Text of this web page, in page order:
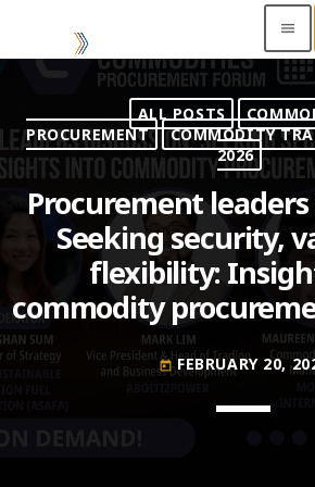
menu
ACCESS OUR
TOP READING
Where Next for Digital
Trade Finance?
JUNE 22, 2022
Access to Capital: Where
today JUNE 22, 2022
Transitioning Commodity
ALL POSTS
PROCUREMENT
COMMODITY
2026
Procurement
Seeking security,
flexibility:
commodity
today FEBRUARY 20,